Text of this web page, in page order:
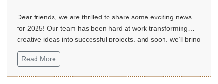
Dear friends, we are thrilled to share some exciting news
for 2025! Our team has been hard at work transforming
creative ideas into successful projects, and soon, we’ll bring
them to life...
Read More